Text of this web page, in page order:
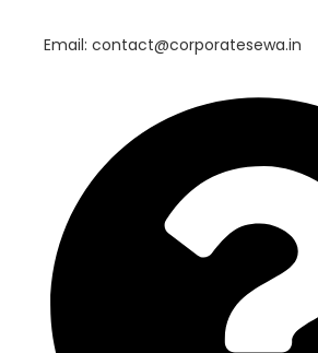
Email: contact@corporatesewa.in